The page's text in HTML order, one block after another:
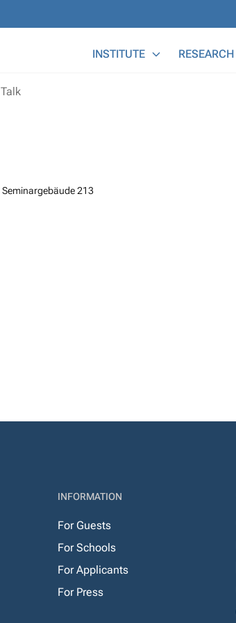
INSTITUTE RESEARCH
Talk
Seminargebäude 213
INFORMATION
For Guests
For Schools
For Applicants
For Press